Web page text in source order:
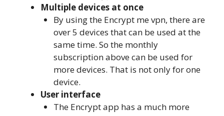
Multiple devices at once
By using the Encrypt me vpn, there are
over 5 devices that can be used at the
same time. So the monthly
subscription above can be used for
more devices. That is not only for one
device.
User interface
The Encrypt app has a much more